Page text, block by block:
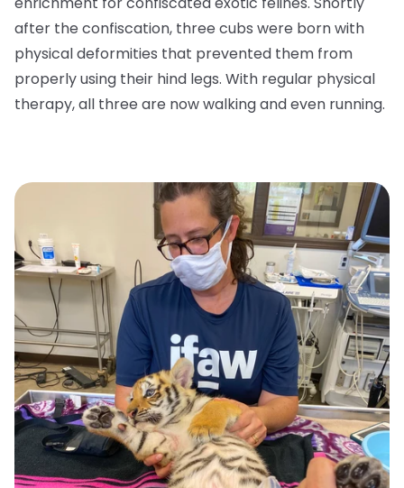
after the confiscation, three cubs were born with
physical deformities that prevented them from
properly using their hind legs. With regular physical
therapy, all three are now walking and even running.